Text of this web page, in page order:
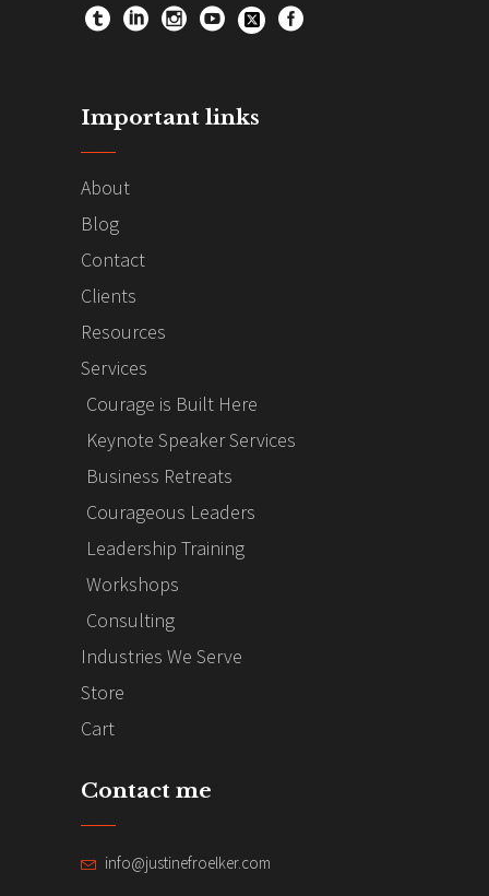
Important links
About
Blog
Contact
Clients
Resources
Services
Courage is Built Here
Keynote Speaker Services
Business Retreats
Courageous Leaders
Leadership Training
Workshops
Consulting
Industries We Serve
Store
Cart
Contact me
info@justinefroelker.com